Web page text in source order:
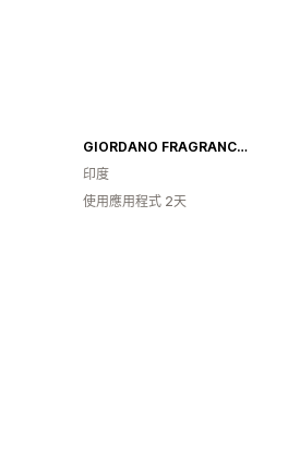
GIORDANO FRAGRANCES
印度
使用應用程式 2天